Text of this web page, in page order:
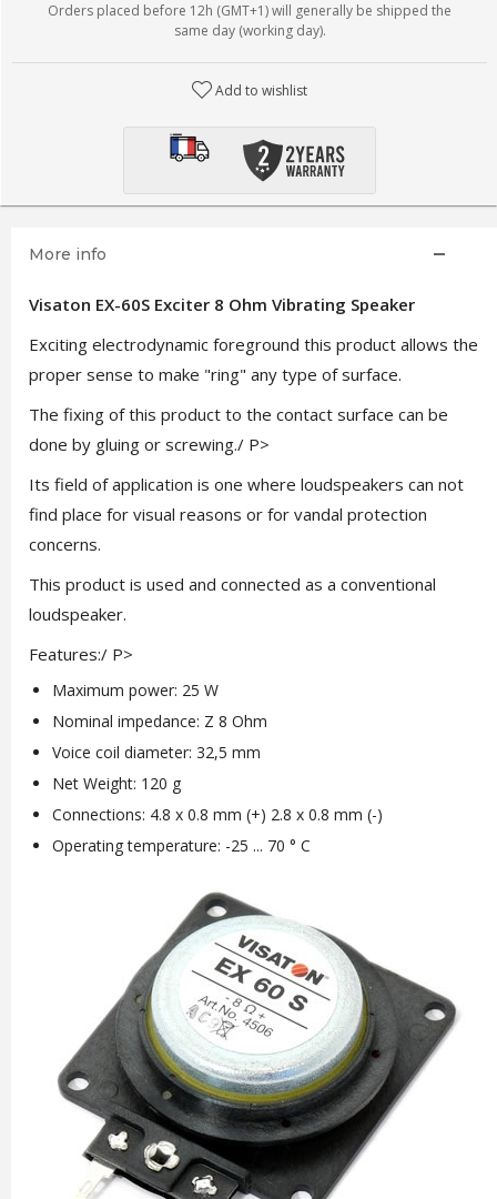
Orders placed before 12h (GMT+1) will generally be shipped the
same day (working day).
Add to wishlist
More info
Visaton EX-60S Exciter 8 Ohm Vibrating Speaker
Exciting electrodynamic foreground this product allows the
proper sense to make "ring" any type of surface.
The fixing of this product to the contact surface can be
done by gluing or screwing./ P>
Its field of application is one where loudspeakers can not
find place for visual reasons or for vandal protection
concerns.
This product is used and connected as a conventional
loudspeaker.
Features:/ P>
Maximum power: 25 W
Nominal impedance: Z 8 Ohm
Voice coil diameter: 32,5 mm
Net Weight: 120 g
Connections: 4.8 x 0.8 mm (+) 2.8 x 0.8 mm (-)
Operating temperature: -25 ... 70 ° C